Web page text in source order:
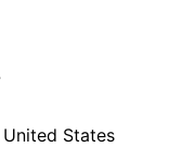
States